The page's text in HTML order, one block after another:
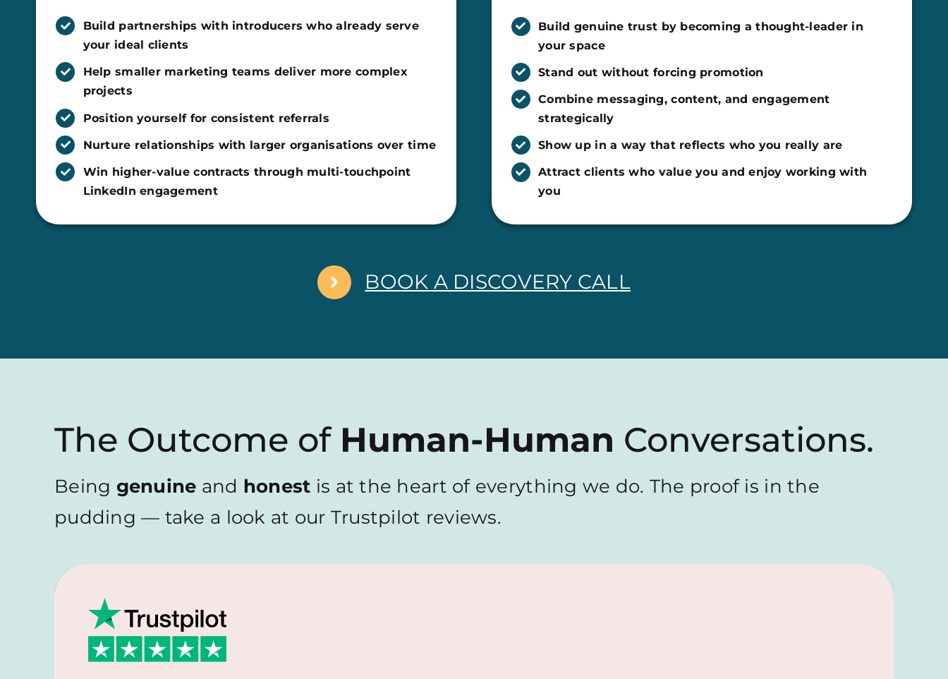
Build partnerships with introducers who already serve
your ideal clients
Help smaller marketing teams deliver more complex
projects
Position yourself for consistent referrals
Nurture relationships with larger organisations over time
Win higher-value contracts through multi-touchpoint
LinkedIn engagement
Build genuine trust by becoming a thought-leader in
your space
Stand out without forcing promotion
Combine messaging, content, and engagement
strategically
Show up in a way that reflects who you really are
Attract clients who value you and enjoy working with
you
BOOK A DISCOVERY CALL
The Outcome of Human-Human Conversations.
Being genuine and honest is at the heart of everything we do. The proof is in the
pudding — take a look at our Trustpilot reviews.